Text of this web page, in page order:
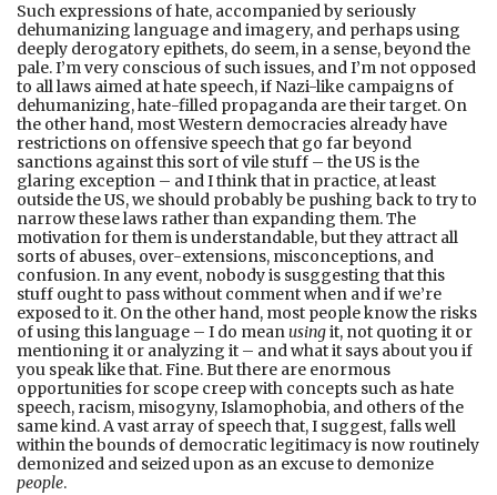
Such expressions of hate, accompanied by seriously
dehumanizing language and imagery, and perhaps using
deeply derogatory epithets, do seem, in a sense, beyond the
pale. I’m very conscious of such issues, and I’m not opposed
to all laws aimed at hate speech, if Nazi-like campaigns of
dehumanizing, hate-filled propaganda are their target. On
the other hand, most Western democracies already have
restrictions on offensive speech that go far beyond
sanctions against this sort of vile stuff – the US is the
glaring exception – and I think that in practice, at least
outside the US, we should probably be pushing back to try to
narrow these laws rather than expanding them. The
motivation for them is understandable, but they attract all
sorts of abuses, over-extensions, misconceptions, and
confusion. In any event, nobody is susggesting that this
stuff ought to pass without comment when and if we’re
exposed to it. On the other hand, most people know the risks
of using this language – I do meanusingit, not quoting it or
mentioning it or analyzing it – and what it says about you if
you speak like that. Fine. But there are enormous
opportunities for scope creep with concepts such as hate
speech, racism, misogyny, Islamophobia, and others of the
same kind. A vast array of speech that, I suggest, falls well
within the bounds of democratic legitimacy is now routinely
demonized and seized upon as an excuse to demonize
people.